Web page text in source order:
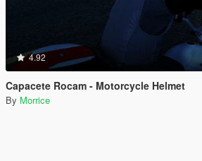
4.92
Capacete Rocam - Motorcycle Helmet
By Morrice